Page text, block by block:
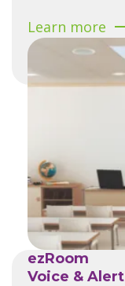
Learn more
ezRoom
Voice & Alert